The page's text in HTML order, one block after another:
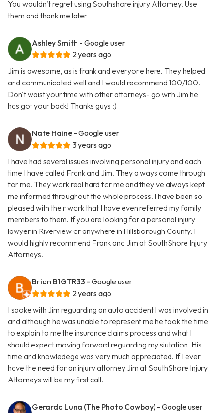
You wouldn’t regret using Southshore injury Attorney. Use
them and thank me later
Ashley Smith - Google user
2 years ago
Jim is awesome, as is frank and everyone here. They helped
and communicated well and I would recommend 100/100.
Don't waist your time with other attorneys- go with Jim he
has got your back! Thanks guys :)
Nate Haine - Google user
3 years ago
I have had several issues involving personal injury and each
time I have called Frank and Jim. They always come through
for me. They work real hard for me and they've always kept
me informed throughout the whole process. I have been so
pleased with their work that I have even referred my family
members to them. If you are looking for a personal injury
lawyer in Riverview or anywhere in Hillsborough County, I
would highly recommend Frank and Jim at SouthShore Injury
Attorneys.
Brian B1GTR33 - Google user
2 years ago
I spoke with Jim reguarding an auto accident I was involved in
and although he was unable to represent me he took the time
to explain to me the insurance claims process and what I
should expect moving forward reguarding my siutation. His
time and knowledege was very much appreciated. If I ever
have the need for an injury attorney Jim at SouthShore Injury
Attorneys will be my first call.
Gerardo Luna (The Photo Cowboy) - Google user